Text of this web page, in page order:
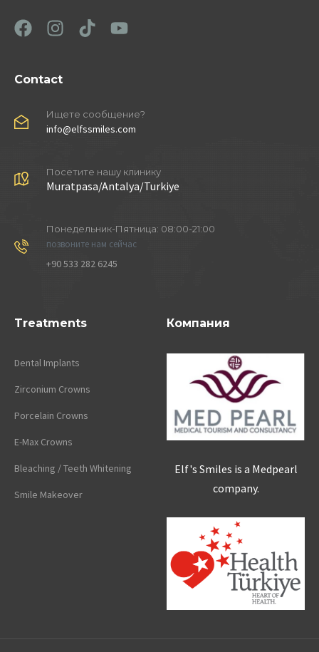
Contact
Ищете сообщение?
info@elfssmiles.com
Посетите нашу клинику
Muratpasa/Antalya/Turkiye
Понедельник-Пятница: 08:00-21:00
позвоните нам сейчас
+90 533 282 6245
Treatments
Dental Implants
Zirconium Crowns
Porcelain Crowns
E-Max Crowns
Bleaching / Teeth Whitening
Smile Makeover
Компания
Elf's Smiles is a Medpearl
company.